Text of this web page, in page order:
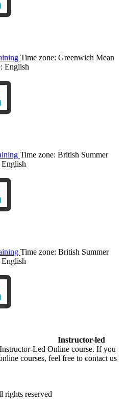
Time zone: Greenwich Mean
English
Time zone: British Summer
English
Time zone: British Summer
English
Instructor-led
Led Online course. If you
courses, feel free to contact us
reserved